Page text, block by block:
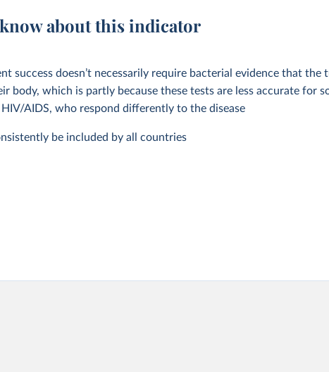
about this indicator
success doesn’t necessarily require bacterial evidence that the
body, which is partly because these tests are less accurate for
AIDS, who respond differently to the disease
be included by all countries